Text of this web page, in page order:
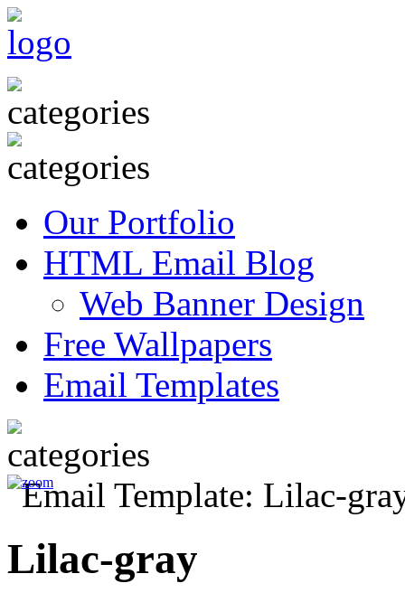
Our Portfolio
HTML Email Blog
Web Banner Design
Free Wallpapers
Email Templates
Lilac-gray